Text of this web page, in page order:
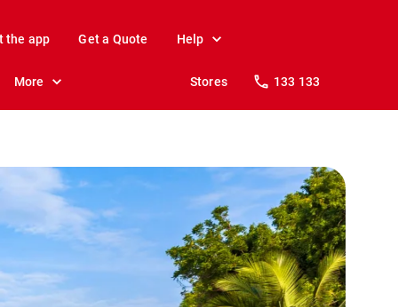
the app Get a Quote Help
More Stores 133 133